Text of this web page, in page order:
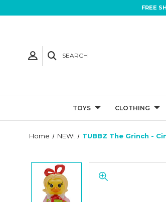
FREE
SEARCH
TOYS CLOTHING
Home NEW! TUBBZ The Grinch -